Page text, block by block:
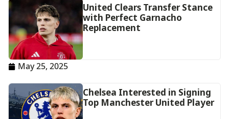
United Clears Transfer Stance
with Perfect Garnacho
Replacement
May 25, 2025
Chelsea Interested in Signing
Top Manchester United Player